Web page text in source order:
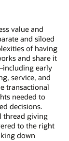
value and
and siloed
of having
and share it
early
service, and
transactional
needed to
decisions.
thread giving
to the right
down